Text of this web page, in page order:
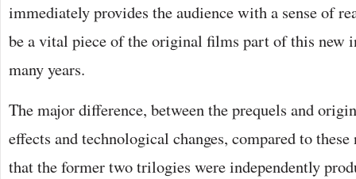
immediately provides the audience with a sense of
be a vital piece of the original films part of this new
many years.
The major difference, between the prequels and
effects and technological changes, compared to
that the former two trilogies were independently